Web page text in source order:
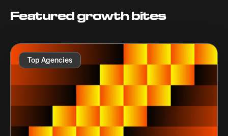
Featured growth bites
Top Agencies